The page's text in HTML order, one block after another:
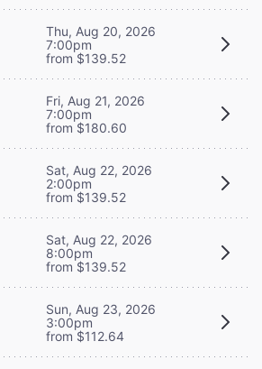
Thu, Aug 20, 2026
7:00pm
from $139.52
Fri, Aug 21, 2026
7:00pm
from $180.60
Sat, Aug 22, 2026
2:00pm
from $139.52
Sat, Aug 22, 2026
8:00pm
from $139.52
Sun, Aug 23, 2026
3:00pm
from $112.64